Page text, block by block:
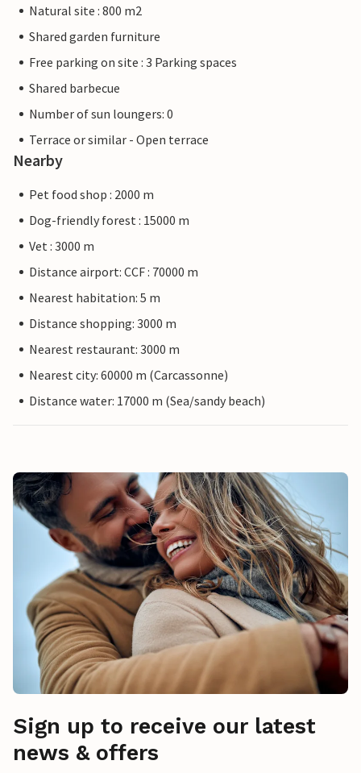
Natural site : 800 m2
Shared garden furniture
Free parking on site : 3 Parking spaces
Shared barbecue
Number of sun loungers: 0
Terrace or similar - Open terrace
Nearby
Pet food shop : 2000 m
Dog-friendly forest : 15000 m
Vet : 3000 m
Distance airport: CCF : 70000 m
Nearest habitation: 5 m
Distance shopping: 3000 m
Nearest restaurant: 3000 m
Nearest city: 60000 m (Carcassonne)
Distance water: 17000 m (Sea/sandy beach)
Sign up to receive our latest
news & offers